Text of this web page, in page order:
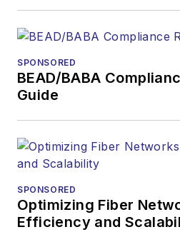
SPONSORED
BEAD/BABA
Guide
SPONSORED
Optimizing Fiber
Efficiency and